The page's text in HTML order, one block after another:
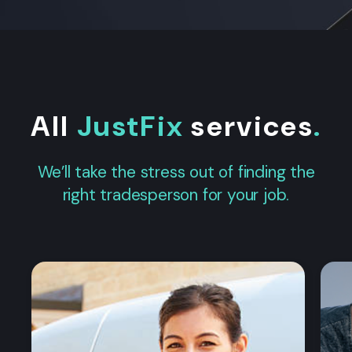
All JustFix services.
We’ll take the stress out of finding the
right tradesperson for your job.